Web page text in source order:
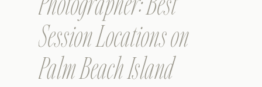
Session Locations on
Palm Beach Island